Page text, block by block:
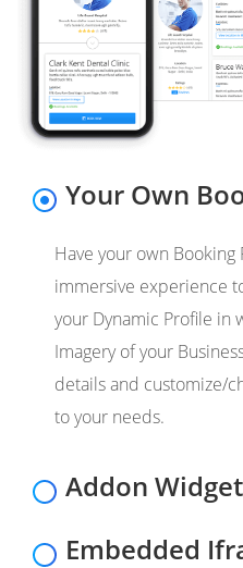
Your Own
Have your own Booking
immersive experience
your Dynamic Profile in
Imagery of your
details and customize/
to your needs.
Addon Widget
Embedded